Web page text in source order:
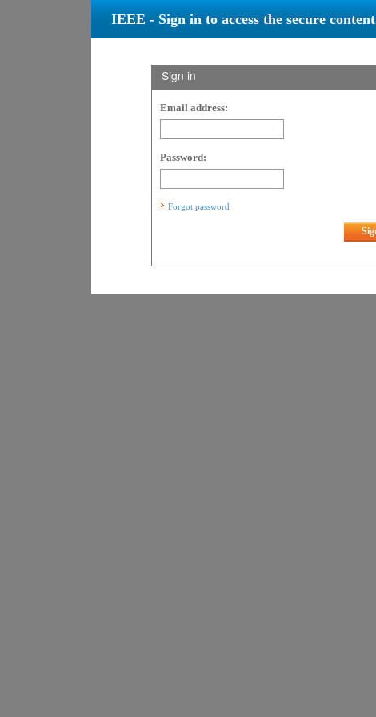
IEEE - Sign in to access the secure content
Sign in
Email address:
Password:
Forgot password